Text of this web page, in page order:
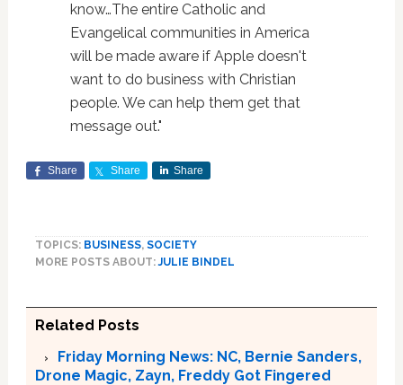
know…The entire Catholic and
Evangelical communities in America
will be made aware if Apple doesn't
want to do business with Christian
people. We can help them get that
message out."
Share Share Share
TOPICS: BUSINESS, SOCIETY
MORE POSTS ABOUT:JULIE BINDEL
Related Posts
Friday Morning News: NC, Bernie Sanders,
Drone Magic, Zayn, Freddy Got Fingered